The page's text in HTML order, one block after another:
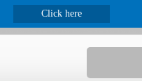
Click here